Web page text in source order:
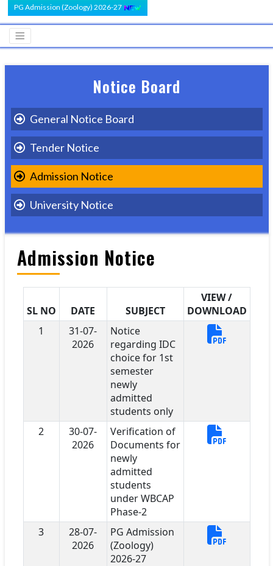
PG Admission (Zoology) 2026-27
Notice Board
General Notice Board
Tender Notice
Admission Notice
University Notice
Admission Notice
SL NO DATE SUBJECT
VIEW /
DOWNLOAD
1
31-07-
2026
Notice
regarding IDC
choice for 1st
semester
newly
admitted
students only
2
30-07-
2026
Verification of
Documents for
newly
admitted
students
under WBCAP
Phase-2
3
28-07-
2026
PG Admission
(Zoology)
2026-27